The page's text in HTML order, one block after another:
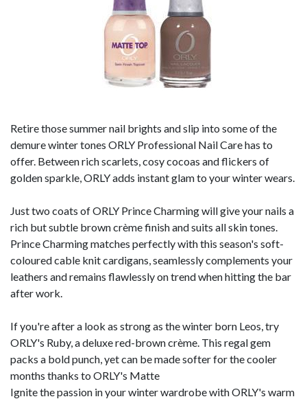
Retire those summer nail brights and slip into some of the
demure winter tones ORLY Professional Nail Care has to
offer. Between rich scarlets, cosy cocoas and flickers of
golden sparkle, ORLY adds instant glam to your winter wears.
Just two coats of ORLY Prince Charming will give your nails a
rich but subtle brown crème finish and suits all skin tones.
Prince Charming matches perfectly with this season's soft-
coloured cable knit cardigans, seamlessly complements your
leathers and remains flawlessly on trend when hitting the bar
after work.
If you're after a look as strong as the winter born Leos, try
ORLY's Ruby, a deluxe red-brown crème. This regal gem
packs a bold punch, yet can be made softer for the cooler
months thanks to ORLY's Matte
Ignite the passion in your winter wardrobe with ORLY's warm